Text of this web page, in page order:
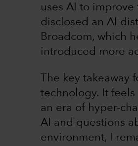
uses AI to
disclosed an AI
Broadcom, which
introduced more
The key
technology. It
an era of hyper-
AI and questions
environment, I